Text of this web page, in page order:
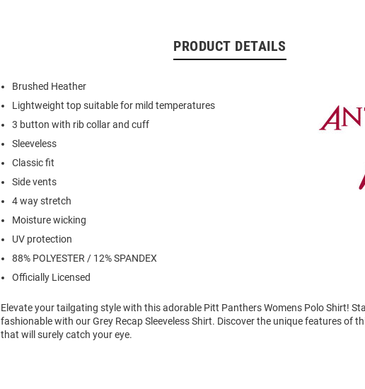
PRODUCT DETAILS
Brushed Heather
Lightweight top suitable for mild temperatures
3 button with rib collar and cuff
Sleeveless
Classic fit
Side vents
4 way stretch
Moisture wicking
UV protection
88% POLYESTER / 12% SPANDEX
Officially Licensed
Elevate your tailgating style with this adorable Pitt Panthers Womens Polo Shirt!
fashionable with our Grey Recap Sleeveless Shirt. Discover the unique features of
that will surely catch your eye.